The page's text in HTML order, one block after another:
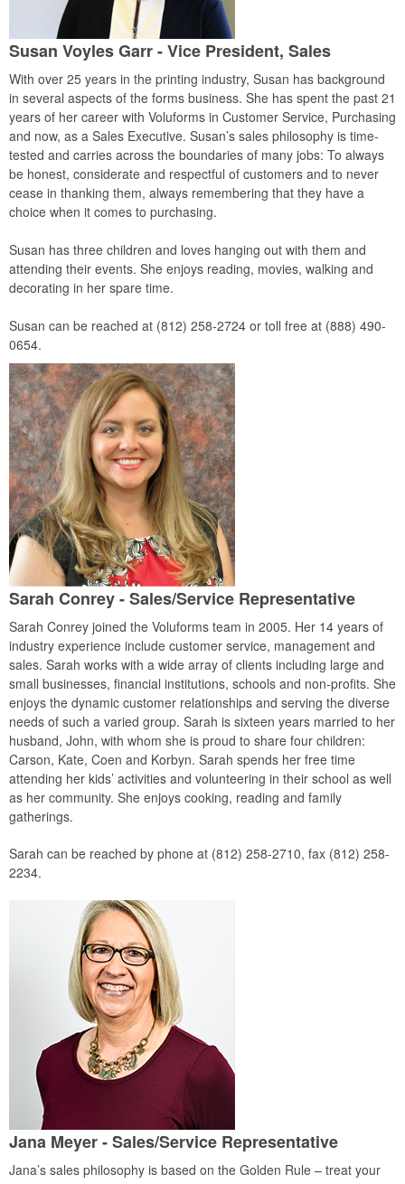
Susan Voyles Garr - Vice President, Sales
With over 25 years in the printing industry, Susan has background
in several aspects of the forms business. She has spent the past 21
years of her career with Voluforms in Customer Service, Purchasing
and now, as a Sales Executive. Susan’s sales philosophy is time-
tested and carries across the boundaries of many jobs: To always
be honest, considerate and respectful of customers and to never
cease in thanking them, always remembering that they have a
choice when it comes to purchasing.
Susan has three children and loves hanging out with them and
attending their events. She enjoys reading, movies, walking and
decorating in her spare time.
Susan can be reached at (812) 258-2724 or toll free at (888) 490-
0654.
Sarah Conrey - Sales/Service Representative
Sarah Conrey joined the Voluforms team in 2005. Her 14 years of
industry experience include customer service, management and
sales. Sarah works with a wide array of clients including large and
small businesses, financial institutions, schools and non-profits. She
enjoys the dynamic customer relationships and serving the diverse
needs of such a varied group. Sarah is sixteen years married to her
husband, John, with whom she is proud to share four children:
Carson, Kate, Coen and Korbyn. Sarah spends her free time
attending her kids’ activities and volunteering in their school as well
as her community. She enjoys cooking, reading and family
gatherings.
Sarah can be reached by phone at (812) 258-2710, fax (812) 258-
2234.
Jana Meyer - Sales/Service Representative
Jana’s sales philosophy is based on the Golden Rule – treat your